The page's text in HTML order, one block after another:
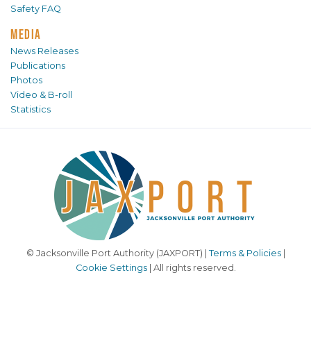
Safety FAQ
MEDIA
News Releases
Publications
Photos
Video & B-roll
Statistics
© Jacksonville Port Authority (JAXPORT) | Terms & Policies|
Cookie Settings| All rights reserved.